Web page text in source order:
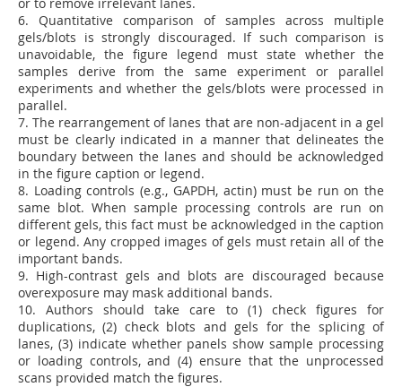
6. Quantitative comparison of samples across multiple
gels/blots is strongly discouraged. If such comparison is
unavoidable, the figure legend must state whether the
samples derive from the same experiment or parallel
experiments and whether the gels/blots were processed in
parallel.
7.The rearrangement of lanes that are non-adjacent in a gel
must be clearly indicated in a manner that delineates the
boundary between the lanes and should be acknowledged
in the figure caption or legend.
8. Loading controls (e.g., GAPDH, actin) must be run on the
same blot. When sample processing controls are run on
different gels, this fact must be acknowledged in the caption
or legend. Any cropped images of gels must retain all of the
important bands.
9. High-contrast gels and blots are discouraged because
overexposure may mask additional bands.
10. Authors should take care to (1) check figures for
duplications, (2) check blots and gels for the splicing of
lanes, (3) indicate whether panels show sample processing
or loading controls, and (4) ensure that the unprocessed
scans provided match the figures.